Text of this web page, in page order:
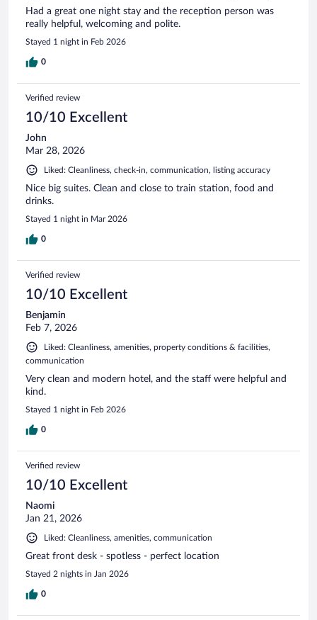
Had a great one night stay and the reception person was
really helpful, welcoming and polite.
Stayed 1 night in Feb 2026
0
Verified review
10/10 Excellent
John
Mar 28, 2026
Liked: Cleanliness, check-in, communication, listing accuracy
Nice big suites. Clean and close to train station, food and
drinks.
Stayed 1 night in Mar 2026
0
Verified review
10/10 Excellent
Benjamin
Feb 7, 2026
Liked: Cleanliness, amenities, property conditions & facilities,
communication
Very clean and modern hotel, and the staff were helpful and
kind.
Stayed 1 night in Feb 2026
0
Verified review
10/10 Excellent
Naomi
Jan 21, 2026
Liked: Cleanliness, amenities, communication
Great front desk - spotless - perfect location
Stayed 2 nights in Jan 2026
0